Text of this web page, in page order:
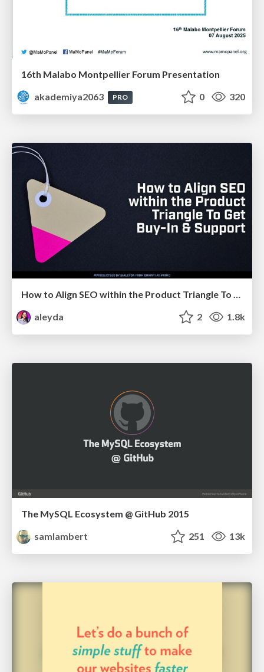
16th Malabo Montpellier Forum Presentation
akademiya2063
PRO 0 320
aleyda
2 1.8k
The MySQL Ecosystem @ GitHub 2015
samlambert
251 13k